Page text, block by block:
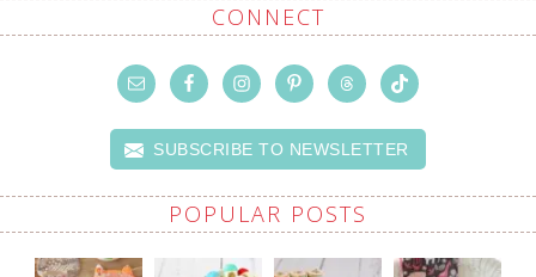
CONNECT
SUBSCRIBE TO NEWSLETTER
POPULAR POSTS